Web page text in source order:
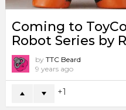
Coming to
Robot Series by
by TTC Beard
9 years ago
1